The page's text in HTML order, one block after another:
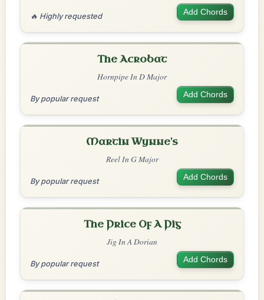
🔥 Highly requested Add Chords
The Acrobat
Hornpipe In D Major
By popular request Add Chords
Martin Wynne's
Reel In G Major
By popular request Add Chords
The Price Of A Pig
Jig In A Dorian
By popular request Add Chords